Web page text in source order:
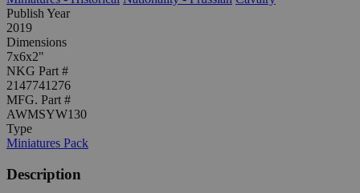
Publish Year
2019
Dimensions
7x6x2"
NKG Part #
2147741276
MFG. Part #
AWMSYW130
Type
Miniatures Pack
Description